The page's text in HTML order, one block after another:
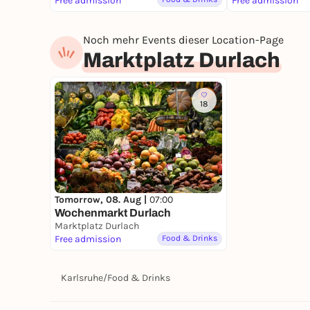
Noch mehr Events dieser Location-Page
Marktplatz Durlach
18
Tomorrow, 08. Aug | 07:00
Wochenmarkt Durlach
Marktplatz Durlach
Free admission
Food & Drinks
Karlsruhe/Food & Drinks